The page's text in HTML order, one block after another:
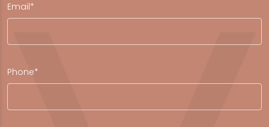
Email*
Phone*